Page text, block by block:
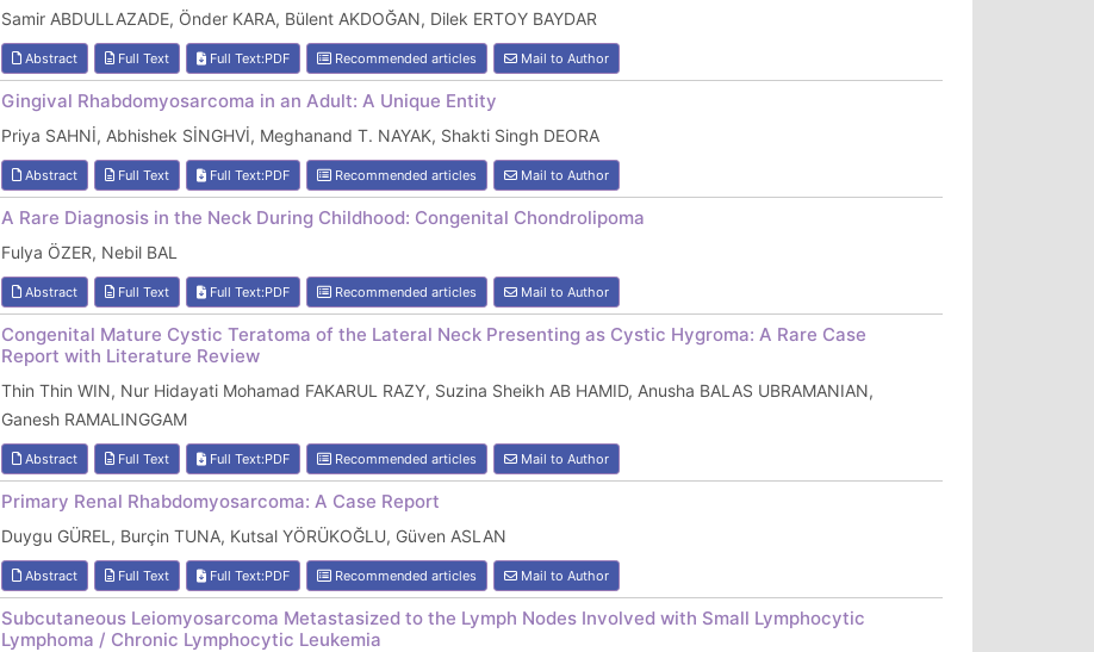
Samir ABDULLAZADE, Önder KARA, Bülent AKDOĞAN, Dilek ERTOY BAYDAR
Abstract Full Text Full Text:PDF Recommended articles Mail to Author
Gingival Rhabdomyosarcoma in an Adult: A Unique Entity
Priya SAHNİ, Abhishek SİNGHVİ, Meghanand T. NAYAK, Shakti Singh DEORA
Abstract Full Text Full Text:PDF Recommended articles Mail to Author
A Rare Diagnosis in the Neck During Childhood: Congenital Chondrolipoma
Fulya ÖZER, Nebil BAL
Abstract Full Text Full Text:PDF Recommended articles Mail to Author
Congenital Mature Cystic Teratoma of the Lateral Neck Presenting as Cystic Hygroma: A Rare Case
Report with Literature Review
Thin Thin WIN, Nur Hidayati Mohamad FAKARUL RAZY, Suzina Sheikh AB HAMID, Anusha BALAS UBRAMANIAN,
Ganesh RAMALINGGAM
Abstract Full Text Full Text:PDF Recommended articles Mail to Author
Primary Renal Rhabdomyosarcoma: A Case Report
Duygu GÜREL, Burçin TUNA, Kutsal YÖRÜKOĞLU, Güven ASLAN
Abstract Full Text Full Text:PDF Recommended articles Mail to Author
Subcutaneous Leiomyosarcoma Metastasized to the Lymph Nodes Involved with Small Lymphocytic
Lymphoma / Chronic Lymphocytic Leukemia